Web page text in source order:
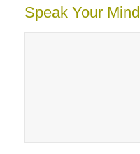
Speak Your Mind